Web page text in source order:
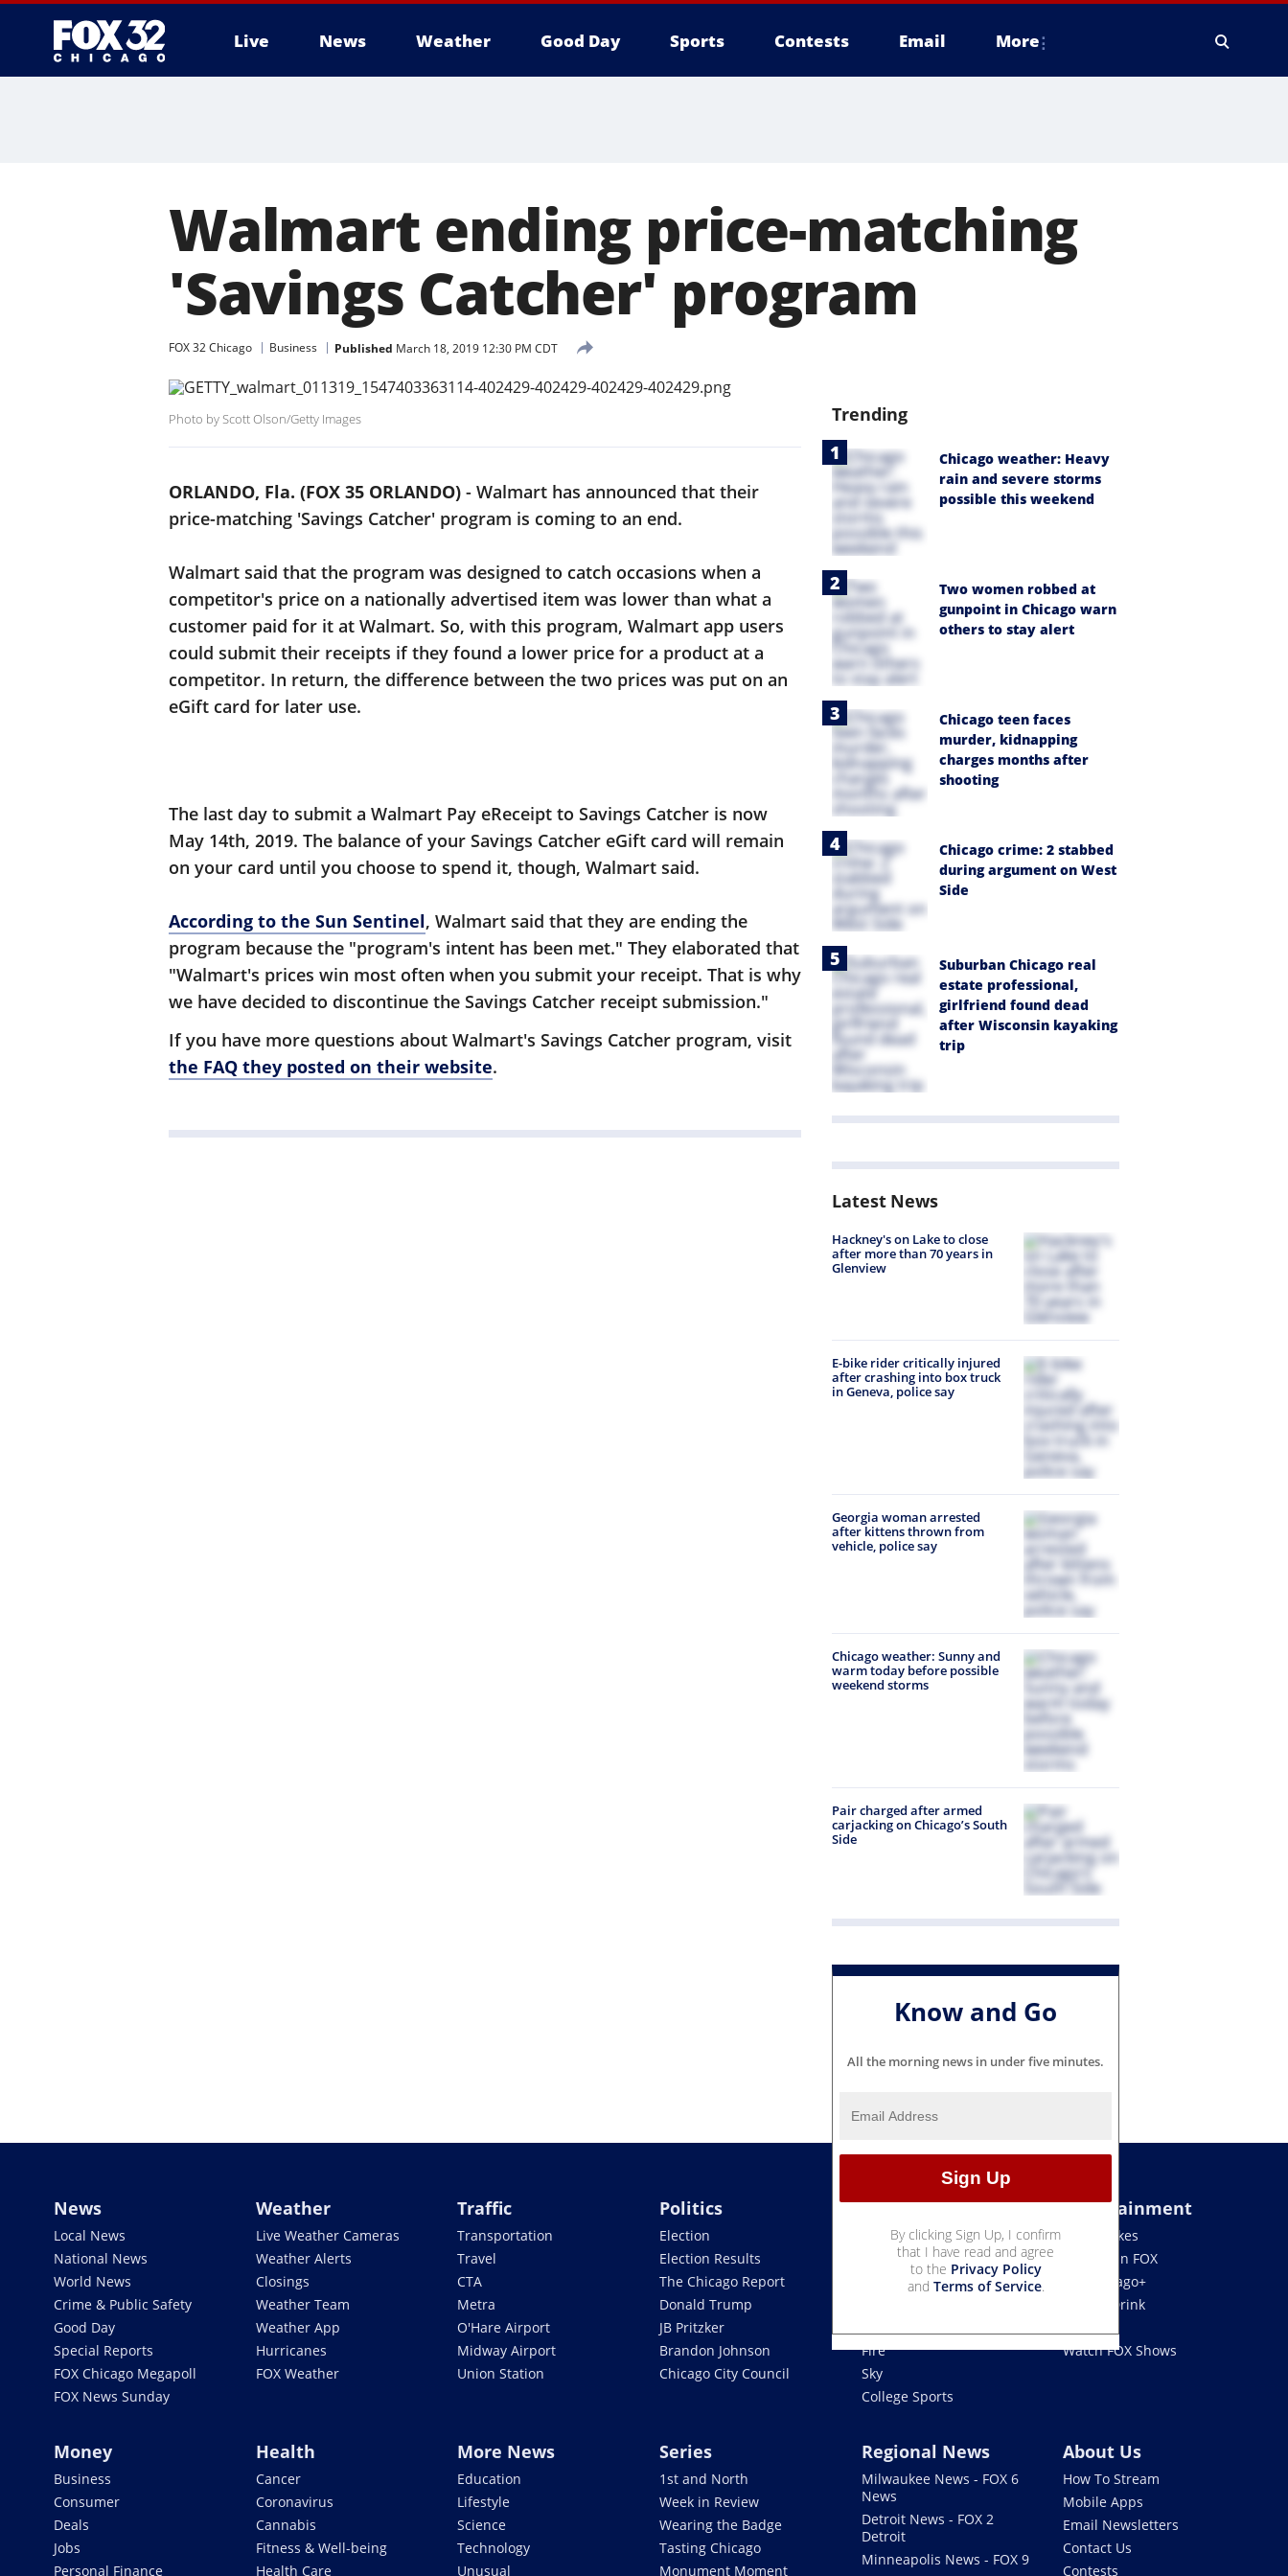
Live News Weather Good Day Sports Contests Email More
Walmart ending price-matching
'Savings Catcher' program
FOX 32 Chicago Business Published March 18, 2019 12:30 PM CDT
Photo by Scott Olson/Getty Images
ORLANDO, Fla. (FOX 35 ORLANDO) - Walmart has announced that their
price-matching 'Savings Catcher' program is coming to an end.
Walmart said that the program was designed to catch occasions when a
competitor's price on a nationally advertised item was lower than what a
customer paid for it at Walmart. So, with this program, Walmart app users
could submit their receipts if they found a lower price for a product at a
competitor. In return, the difference between the two prices was put on an
eGift card for later use.
The last day to submit a Walmart Pay eReceipt to Savings Catcher is now
May 14th, 2019. The balance of your Savings Catcher eGift card will remain
on your card until you choose to spend it, though, Walmart said.
According to the Sun Sentinel, Walmart said that they are ending the
program because the "program's intent has been met." They elaborated that
"Walmart's prices win most often when you submit your receipt. That is why
we have decided to discontinue the Savings Catcher receipt submission."
If you have more questions about Walmart's Savings Catcher program, visit
the FAQ they posted on their website.
Trending
Chicago weather: Heavy
rain and severe storms
possible this weekend
Two women robbed at
gunpoint in Chicago warn
others to stay alert
Chicago teen faces
murder, kidnapping
charges months after
shooting
Chicago crime: 2 stabbed
during argument on West
Side
Suburban Chicago real
estate professional,
girlfriend found dead
after Wisconsin kayaking
trip
Latest News
Hackney's on Lake to close
after more than 70 years in
Glenview
E-bike rider critically injured
after crashing into box truck
in Geneva, police say
Georgia woman arrested
after kittens thrown from
vehicle, police say
Chicago weather: Sunny and
warm today before possible
weekend storms
Pair charged after armed
carjacking on Chicago’s South
Side
Know and Go
All the morning news in under five minutes.
By clicking Sign Up, I confirm
that I have read and agree
to the Privacy Policy
and Terms of Service.
News
Local News
National News
World News
Crime & Public Safety
Good Day
Special Reports
FOX Chicago Megapoll
FOX News Sunday
Weather
Live Weather Cameras
Weather Alerts
Closings
Weather Team
Weather App
Hurricanes
FOX Weather
Traffic
Transportation
Travel
CTA
Metra
O'Hare Airport
Midway Airport
Union Station
Politics
Election
Election Results
The Chicago Report
Donald Trump
JB Pritzker
Brandon Johnson
Chicago City Council
Sports
Bears
Blackhawks
Fire
Sky
College Sports
Entertainment
Jake's Takes
What's On FOX
Fox Chicago+
Food & Drink
Watch FOX Shows
Money
Business
Consumer
Deals
Jobs
Personal Finance
Health
Cancer
Coronavirus
Cannabis
Fitness & Well-being
Health Care
More News
Education
Lifestyle
Science
Technology
Unusual
Series
1st and North
Week in Review
Wearing the Badge
Tasting Chicago
Monument Moment
Regional News
Milwaukee News - FOX 6
News
Detroit News - FOX 2
Detroit
Minneapolis News - FOX 9
About Us
How To Stream
Mobile Apps
Email Newsletters
Contact Us
Contests